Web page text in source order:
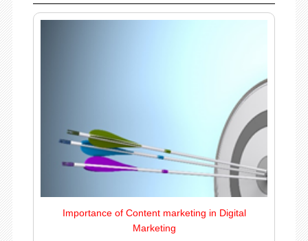
Importance of Content marketing in Digital
Marketing